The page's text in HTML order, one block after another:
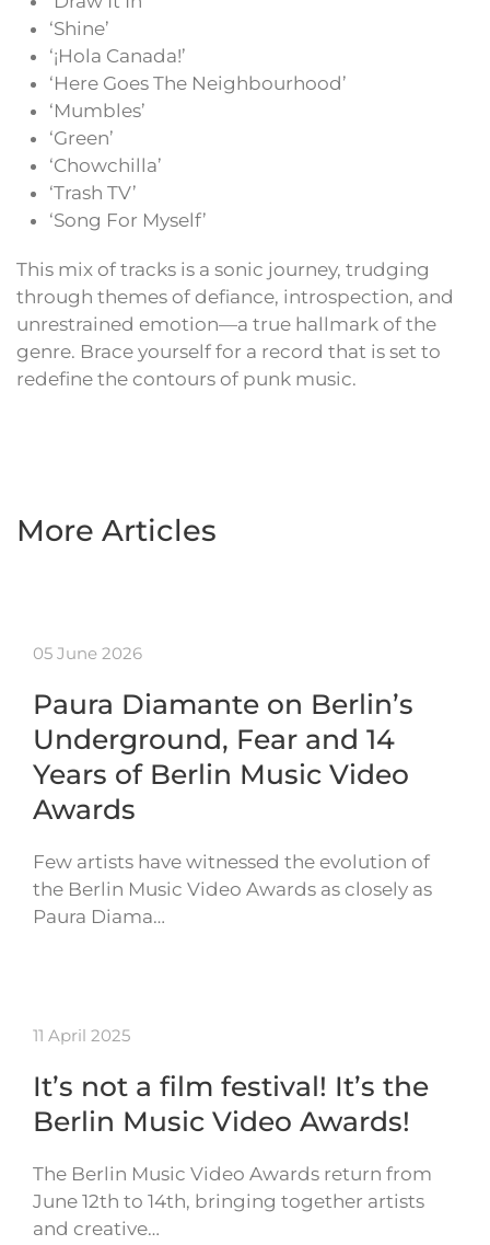
‘Shine’
‘¡Hola Canada!’
‘Here Goes The Neighbourhood’
‘Mumbles’
‘Green’
‘Chowchilla’
‘Trash TV’
‘Song For Myself’
This mix of tracks is a sonic journey, trudging
through themes of defiance, introspection, and
unrestrained emotion—a true hallmark of the
genre. Brace yourself for a record that is set to
redefine the contours of punk music.
More Articles
05 June 2026
Paura Diamante on Berlin’s
Underground, Fear and 14
Years of Berlin Music Video
Awards
Few artists have witnessed the evolution of
the Berlin Music Video Awards as closely as
Paura Diama…
11 April 2025
It’s not a film festival! It’s the
Berlin Music Video Awards!
The Berlin Music Video Awards return from
June 12th to 14th, bringing together artists
and creative…